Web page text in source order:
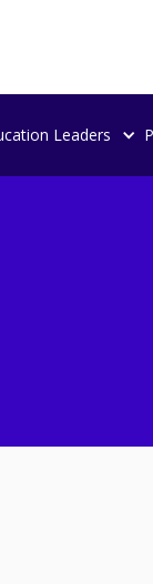
Leaders